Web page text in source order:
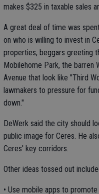
makes $325 in taxable sales
A great deal of time was
on who is willing to invest in
properties, beggars greeting
Mobilehome Park, the barren
Avenue that look like "Third
lawmakers to pressure for
down."
DeWerk said the city should
public image for Ceres. He
Ceres' key corridors.
Other ideas tossed out
• Use mobile apps to